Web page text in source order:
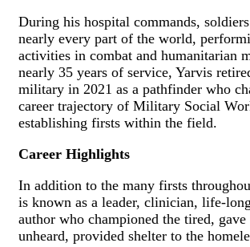
During his hospital commands,
nearly every part of the world,
activities in combat and humanitarian
nearly 35 years of service, Yarvis
military in 2021 as a pathfinder who
career trajectory of Military Social
establishing firsts within the field.
Career Highlights
In addition to the many firsts
is known as a leader, clinician, life-
author who championed the tired,
unheard, provided shelter to the